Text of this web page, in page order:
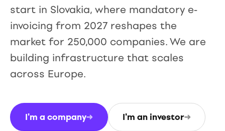
start in Slovakia, where mandatory e-
invoicing from 2027 reshapes the
market for 250,000 companies. We are
building infrastructure that scales
across Europe.
I'm a company→ I'm an investor→